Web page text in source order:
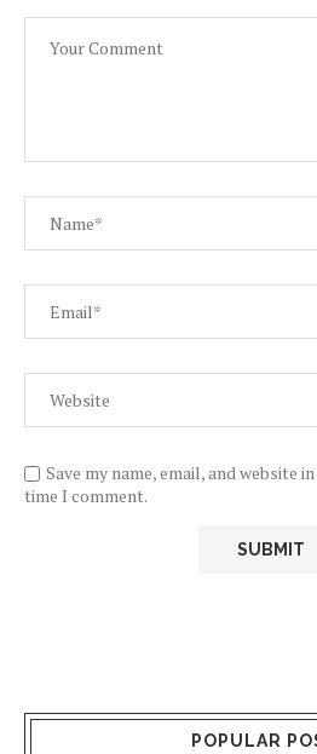
Save my name, email, and website
time I comment.
POPULAR